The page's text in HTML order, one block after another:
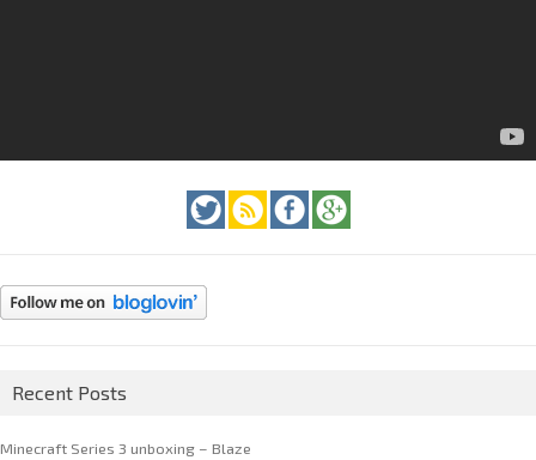
Recent Posts
Minecraft Series 3 unboxing – Blaze